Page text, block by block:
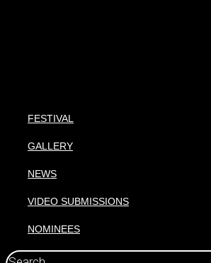
FESTIVAL
GALLERY
NEWS
VIDEO SUBMISSIONS
NOMINEES